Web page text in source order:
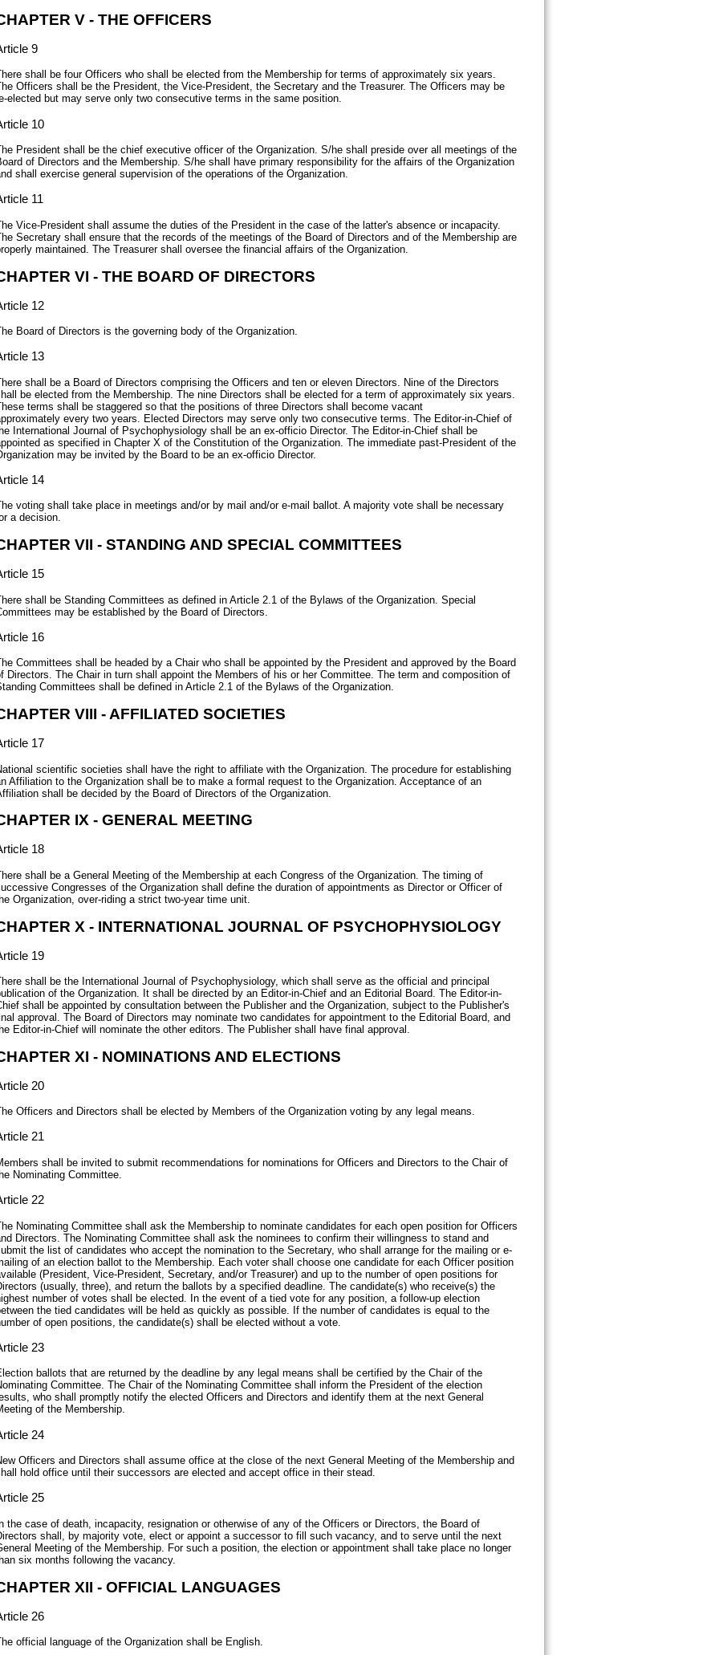
V - THE OFFICERS
9
shall be four Officers who shall be elected from the Membership for terms of approximately six years.
Officers shall be the President, the Vice-President, the Secretary and the Treasurer. The Officers may be
elected but may serve only two consecutive terms in the same position.
10
President shall be the chief executive officer of the Organization. S/he shall preside over all meetings of the
of Directors and the Membership. S/he shall have primary responsibility for the affairs of the Organization
shall exercise general supervision of the operations of the Organization.
11
Vice-President shall assume the duties of the President in the case of the latter's absence or incapacity.
Secretary shall ensure that the records of the meetings of the Board of Directors and of the Membership are
maintained. The Treasurer shall oversee the financial affairs of the Organization.
VI - THE BOARD OF DIRECTORS
12
Board of Directors is the governing body of the Organization.
13
shall be a Board of Directors comprising the Officers and ten or eleven Directors. Nine of the Directors
be elected from the Membership. The nine Directors shall be elected for a term of approximately six years.
terms shall be staggered so that the positions of three Directors shall become vacant
every two years. Elected Directors may serve only two consecutive terms. The Editor-in-Chief of
International Journal of Psychophysiology shall be an ex-officio Director. The Editor-in-Chief shall be
as specified in Chapter X of the Constitution of the Organization. The immediate past-President of the
may be invited by the Board to be an ex-officio Director.
14
voting shall take place in meetings and/or by mail and/or e-mail ballot. A majority vote shall be necessary
a decision.
VII - STANDING AND SPECIAL COMMITTEES
15
shall be Standing Committees as defined in Article 2.1 of the Bylaws of the Organization. Special
may be established by the Board of Directors.
16
Committees shall be headed by a Chair who shall be appointed by the President and approved by the Board
Directors. The Chair in turn shall appoint the Members of his or her Committee. The term and composition of
Committees shall be defined in Article 2.1 of the Bylaws of the Organization.
VIII - AFFILIATED SOCIETIES
17
scientific societies shall have the right to affiliate with the Organization. The procedure for establishing
Affiliation to the Organization shall be to make a formal request to the Organization. Acceptance of an
shall be decided by the Board of Directors of the Organization.
IX - GENERAL MEETING
18
shall be a General Meeting of the Membership at each Congress of the Organization. The timing of
Congresses of the Organization shall define the duration of appointments as Director or Officer of
Organization, over-riding a strict two-year time unit.
X - INTERNATIONAL JOURNAL OF PSYCHOPHYSIOLOGY
19
shall be the International Journal of Psychophysiology, which shall serve as the official and principal
of the Organization. It shall be directed by an Editor-in-Chief and an Editorial Board. The Editor-in-
shall be appointed by consultation between the Publisher and the Organization, subject to the Publisher's
approval. The Board of Directors may nominate two candidates for appointment to the Editorial Board, and
Editor-in-Chief will nominate the other editors. The Publisher shall have final approval.
XI - NOMINATIONS AND ELECTIONS
20
Officers and Directors shall be elected by Members of the Organization voting by any legal means.
21
shall be invited to submit recommendations for nominations for Officers and Directors to the Chair of
Nominating Committee.
22
Nominating Committee shall ask the Membership to nominate candidates for each open position for Officers
Directors. The Nominating Committee shall ask the nominees to confirm their willingness to stand and
the list of candidates who accept the nomination to the Secretary, who shall arrange for the mailing or e-
of an election ballot to the Membership. Each voter shall choose one candidate for each Officer position
(President, Vice-President, Secretary, and/or Treasurer) and up to the number of open positions for
(usually, three), and return the ballots by a specified deadline. The candidate(s) who receive(s) the
number of votes shall be elected. In the event of a tied vote for any position, a follow-up election
the tied candidates will be held as quickly as possible. If the number of candidates is equal to the
of open positions, the candidate(s) shall be elected without a vote.
23
ballots that are returned by the deadline by any legal means shall be certified by the Chair of the
Committee. The Chair of the Nominating Committee shall inform the President of the election
who shall promptly notify the elected Officers and Directors and identify them at the next General
of the Membership.
24
Officers and Directors shall assume office at the close of the next General Meeting of the Membership and
hold office until their successors are elected and accept office in their stead.
25
the case of death, incapacity, resignation or otherwise of any of the Officers or Directors, the Board of
shall, by majority vote, elect or appoint a successor to fill such vacancy, and to serve until the next
Meeting of the Membership. For such a position, the election or appointment shall take place no longer
six months following the vacancy.
XII - OFFICIAL LANGUAGES
26
official language of the Organization shall be English.